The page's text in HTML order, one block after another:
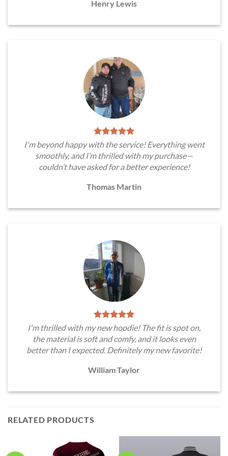
Henry Lewis
I'm beyond happy with the service! Everything went
smoothly, and I’m thrilled with my purchase—
couldn’t have asked for a better experience!
Thomas Martin
I'm thrilled with my new hoodie! The fit is spot on,
the material is soft and comfy, and it looks even
better than I expected. Definitely my new favorite!
William Taylor
RELATED PRODUCTS